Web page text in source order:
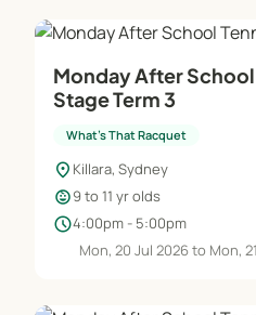
Monday After School
Stage Term 3
What's That Racquet
location_on Killara, Sydney
child_care9 to 11 yr olds
schedule4:00pm - 5:00pm
Mon, 20 Jul 2026 to Mon,